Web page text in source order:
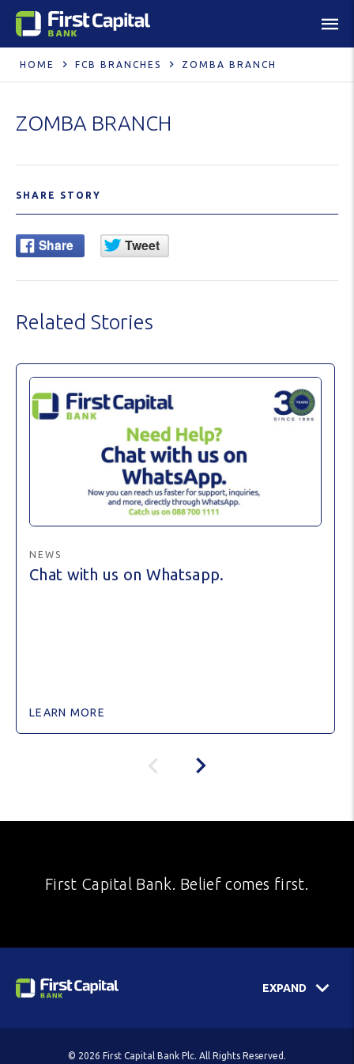
HOME FCB BRANCHES ZOMBA BRANCH
ZOMBA BRANCH
SHARE STORY
Related Stories
NEWS
Chat with us on Whatsapp.
LEARN MORE
First Capital Bank. Belief comes first.
EXPAND
© 2026 First Capital Bank Plc. All Rights Reserved.